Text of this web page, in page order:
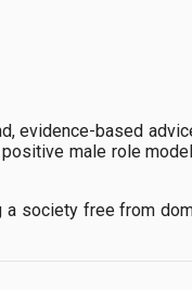
evidence-based
male role
a society free from